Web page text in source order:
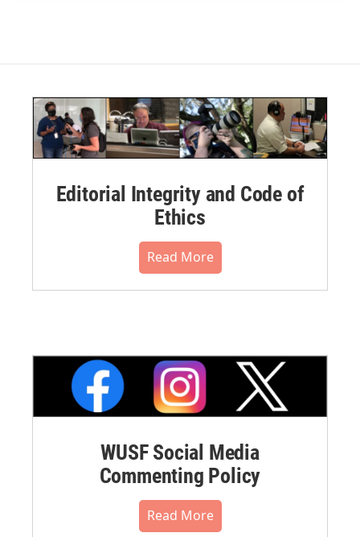
Editorial Integrity and Code of
Ethics
Read More
WUSF Social Media
Commenting Policy
Read More